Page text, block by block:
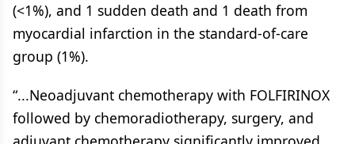
(<1%), and 1 sudden death and 1 death from
myocardial infarction in the standard-of-care
group (1%).
“...Neoadjuvant chemotherapy with FOLFIRINOX
followed by chemoradiotherapy, surgery, and